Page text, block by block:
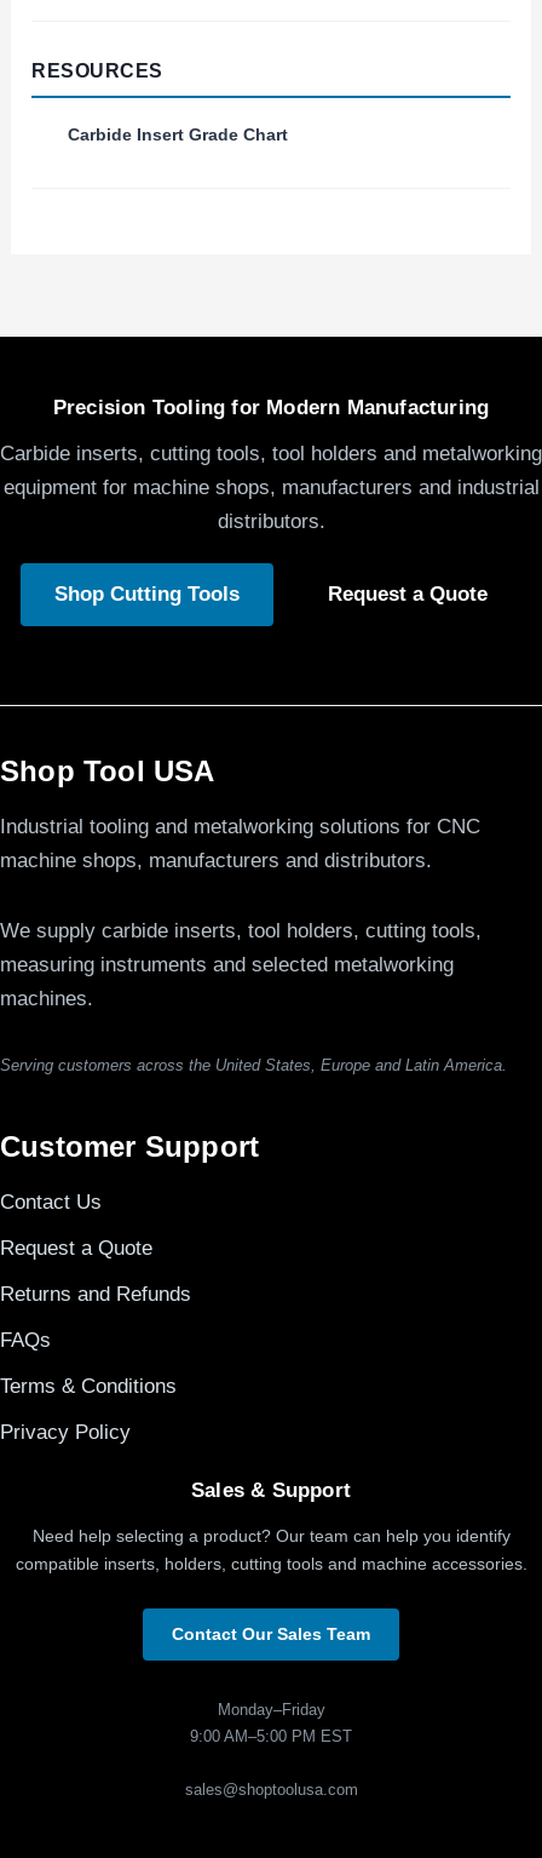
RESOURCES
Carbide Insert Grade Chart
Precision Tooling for Modern Manufacturing
Carbide inserts, cutting tools, tool holders and metalworking
equipment for machine shops, manufacturers and industrial
distributors.
Shop Cutting Tools Request a Quote
Shop Tool USA
Industrial tooling and metalworking solutions for CNC
machine shops, manufacturers and distributors.
We supply carbide inserts, tool holders, cutting tools,
measuring instruments and selected metalworking
machines.
Serving customers across the United States, Europe and Latin America.
Customer Support
Contact Us
Request a Quote
Returns and Refunds
FAQs
Terms & Conditions
Privacy Policy
Sales & Support
Need help selecting a product? Our team can help you identify
compatible inserts, holders, cutting tools and machine accessories.
Contact Our Sales Team
Monday–Friday
9:00 AM–5:00 PM EST
sales@shoptoolusa.com